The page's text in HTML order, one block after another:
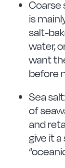
Coarse
is
salt-
water,
want
before
Sea
of
and
give it